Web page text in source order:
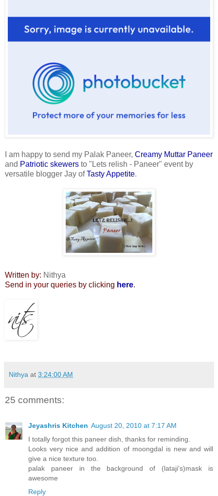
I am happy to send my Palak Paneer, Creamy Muttar Paneer
and Patriotic skewers to "Lets relish - Paneer" event by
versatile blogger Jay ofTasty Appetite.
Written by: Nithya
Send in your queries by clicking here.
Nithya at 3:24:00 AM
25 comments:
Jeyashris Kitchen August 20, 2010 at 7:17 AM
I totally forgot this paneer dish, thanks for reminding.
Looks very nice and addition of moongdal is new and will
give a nice texture too.
palak paneer in the background of (lataji's)mask is
awesome
Reply